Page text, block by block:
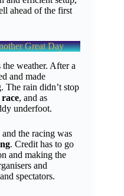
ahead of the first
Great Day
weather. After a
and made
The rain didn’t stop
race, and as
underfoot.
the racing was
. Credit has to go
and making the
and
spectators.